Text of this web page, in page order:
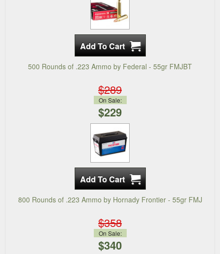
500 Rounds of .223 Ammo by Federal - 55gr FMJBT
$289
On Sale:
$229
800 Rounds of .223 Ammo by Hornady Frontier - 55gr FMJ
$358
On Sale:
$340